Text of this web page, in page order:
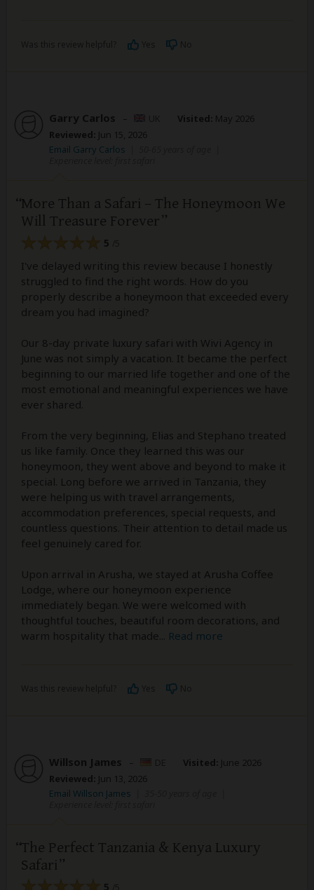
Garry Carlos – Visited: May 2026
Reviewed: Jun 15, 2026
Email Garry Carlos
More Than a Safari – The Honeymoon We
Will Treasure Forever
5
I've delayed writing this review because I honestly
struggled to find the right words. How do you
properly describe a honeymoon that exceeded every
dream you had imagined?
Our 8-day private luxury safari with Wivi Agency in
June was not simply a vacation. It became the perfect
beginning to our married life together and one of the
most emotional and meaningful experiences we have
ever shared.
From the very beginning, Elias and Stephano treated
us like family. Once they learned this was our
honeymoon, they went above and beyond to make it
special. Long before we arrived in Tanzania, they
were helping us with travel arrangements,
accommodation preferences, special requests, and
countless questions. Their attention to detail made us
feel genuinely cared for.
Upon arrival in Arusha, we stayed at Arusha Coffee
Lodge, where our honeymoon experience
immediately began. We were welcomed with
thoughtful touches, beautiful room decorations, and
warm hospitality that made
Read more
Willson James – Visited: June 2026
Reviewed: Jun 13, 2026
Email Willson James
The Perfect Tanzania & Kenya Luxury
Safari
5